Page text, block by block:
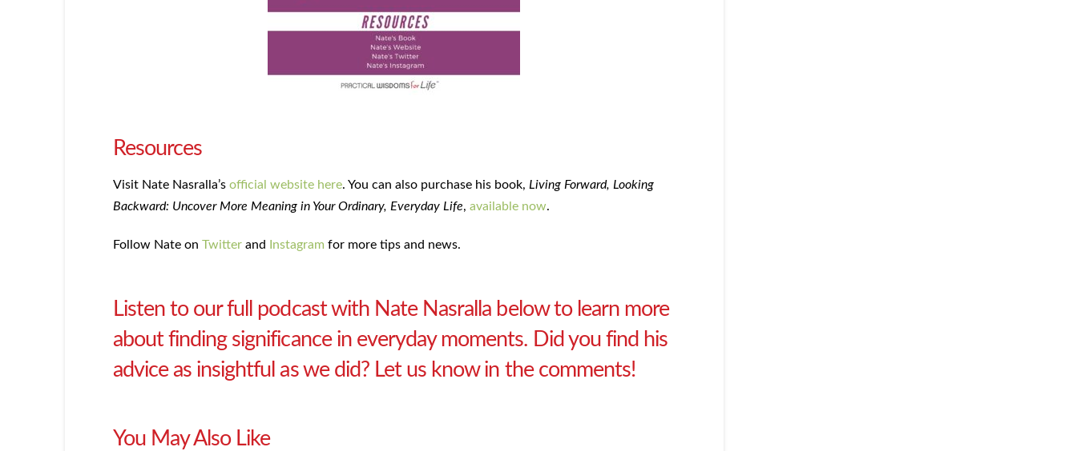
Resources
Visit Nate Nasralla’s official website here. You can also purchase his book, Living Forward, Looking
Backward: Uncover More Meaning in Your Ordinary, Everyday Life, available now.
Follow Nate on Twitterand Instagram for more tips and news.
Listen to our full podcast with Nate Nasralla below to learn more
about finding significance in everyday moments. Did you find his
advice as insightful as we did? Let us know in the comments!
You May Also Like